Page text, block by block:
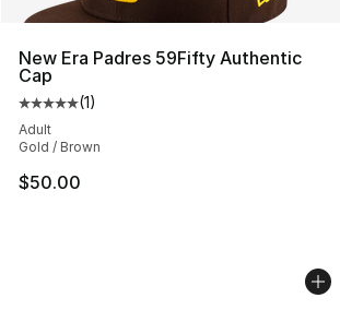
New Era Padres 59Fifty Authentic
Cap
Average customer rating - [5 out of 5
(1)
Adult
Gold / Brown
$50.00